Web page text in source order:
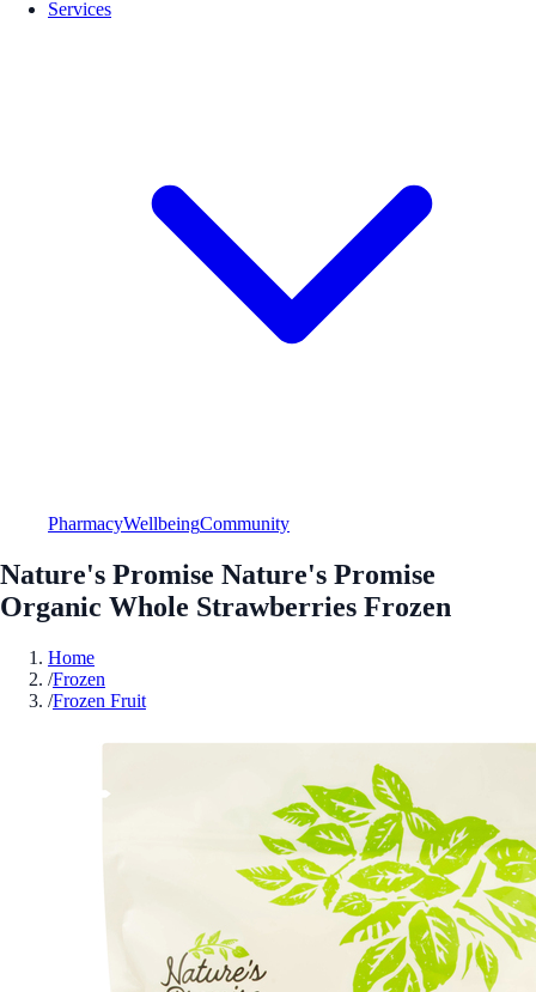
Services
PharmacyWellbeingCommunity
Nature's Promise Nature's Promise
Organic Whole Strawberries Frozen
Home
/Frozen
/Frozen Fruit